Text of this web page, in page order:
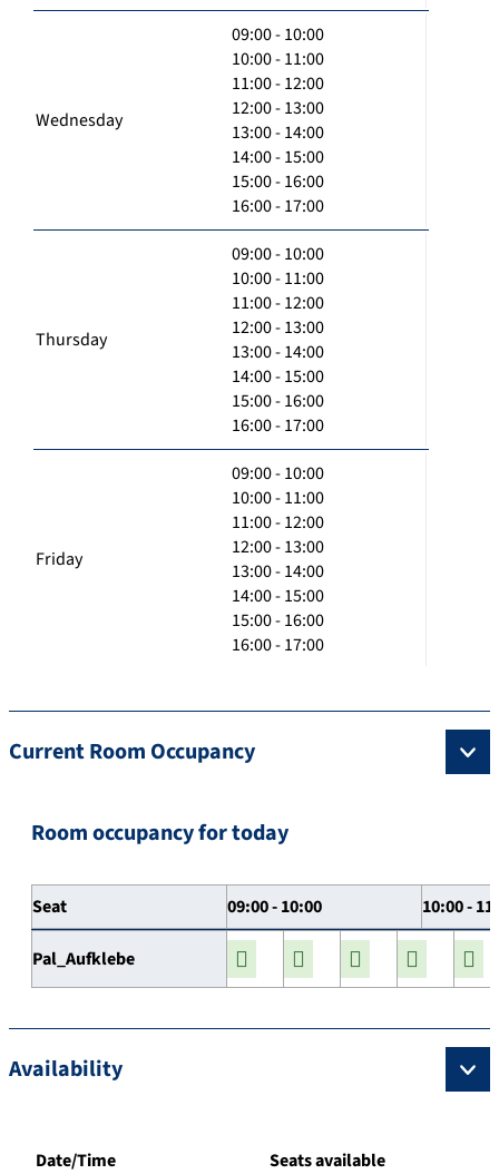
Wednesday
09:00 - 10:00
10:00 - 11:00
11:00 - 12:00
12:00 - 13:00
13:00 - 14:00
14:00 - 15:00
15:00 - 16:00
16:00 - 17:00
Thursday
09:00 - 10:00
10:00 - 11:00
11:00 - 12:00
12:00 - 13:00
13:00 - 14:00
14:00 - 15:00
15:00 - 16:00
16:00 - 17:00
Friday
09:00 - 10:00
10:00 - 11:00
11:00 - 12:00
12:00 - 13:00
13:00 - 14:00
14:00 - 15:00
15:00 - 16:00
16:00 - 17:00
Current Room Occupancy
Room occupancy for today
Seat 09:00 - 10:00 10:00 -
Pal_Aufklebe
Availability
Date/Time Seats available